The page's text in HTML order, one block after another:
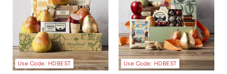
Use Code: HDBEST Use Code: HDBEST